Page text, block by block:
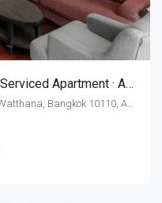
RENT: Pet Friendly 2 Bed GM Serviced Apartment · Asok BTS Station
Sukhumvit Soi 20, Khlong Tan Nuea, Watthana, Bangkok 10110, Asoke, Phrom Phong